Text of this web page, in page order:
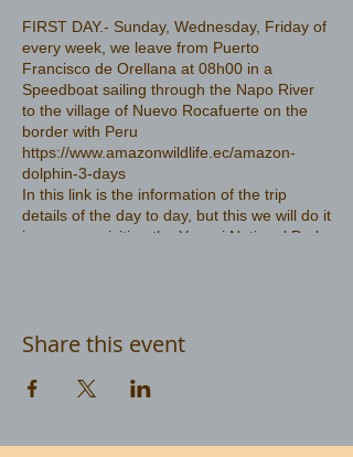
FIRST DAY.- Sunday, Wednesday, Friday of
every week, we leave from Puerto
Francisco de Orellana at 08h00 in a
Speedboat sailing through the Napo River
to the village of Nuevo Rocafuerte on the
border with Peru
https://www.amazonwildlife.ec/amazon-
dolphin-3-days
In this link is the information of the trip
details of the day to day, but this we will do it
in reverse, visiting the Yasuni National Park
Share this event